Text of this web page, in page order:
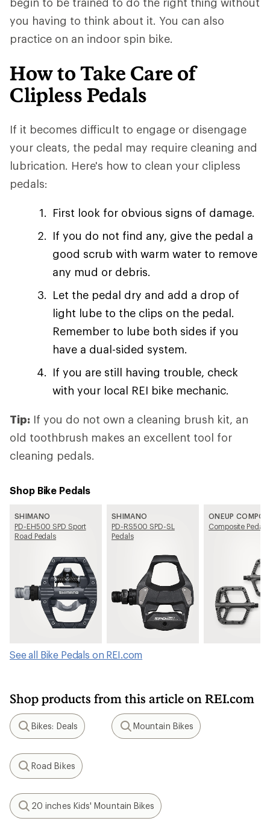
you having to think about it. You can also
practice on an indoor spin bike.
How to Take Care of
Clipless Pedals
If it becomes difficult to engage or disengage
your cleats, the pedal may require cleaning and
lubrication. Here's how to clean your clipless
pedals:
First look for obvious signs of damage.
If you do not find any, give the pedal a
good scrub with warm water to remove
any mud or debris.
Let the pedal dry and add a drop of
light lube to the clips on the pedal.
Remember to lube both sides if you
have a dual-sided system.
If you are still having trouble, check
with your local REI bike mechanic.
Tip: If you do not own a cleaning brush kit, an
old toothbrush makes an excellent tool for
cleaning pedals.
Shop Bike Pedals
SHIMANO
PD-EH500 SPD Sport
Road Pedals
SHIMANO
PD-RS500 SPD-SL
Pedals
ONEUP
Composite Pedals
See all Bike Pedals on REI.com
Shop products from this article on REI.com
Search
Bikes: Deals
Search
Mountain Bikes
Search
Road Bikes
Search
20 inches Kids' Mountain Bikes